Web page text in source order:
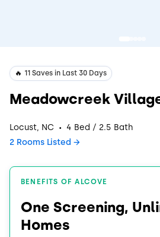
Meadowcreek
️‍🔥 11 Saves in Last 30 Days
Locust, NC · 4 Bed / 2.5 Bath
2 Rooms Listed
BENEFITS OF ALCOVE
One Screening,
Homes